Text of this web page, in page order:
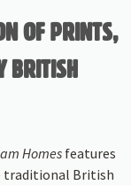
OF PRINTS,
BRITISH
Homes features
traditional British